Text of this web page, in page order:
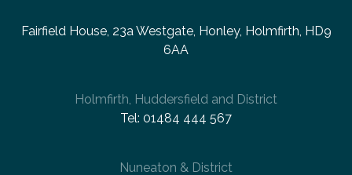
Fairfield House, 23a Westgate, Honley, Holmfirth, HD9
6AA
Holmfirth, Huddersfield and District
Tel: 01484 444 567
Nuneaton & District